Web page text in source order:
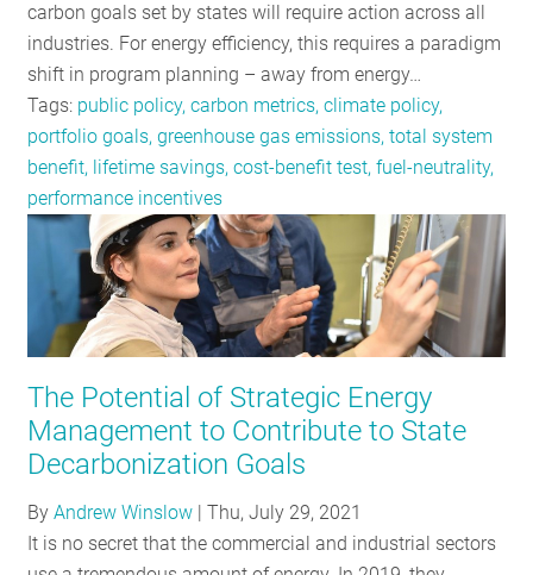
carbon goals set by states will require action across all
industries. For energy efficiency, this requires a paradigm
shift in program planning – away from energy…
Tags: public policy, carbon metrics, climate policy,
portfolio goals, greenhouse gas emissions, total system
benefit, lifetime savings, cost-benefit test, fuel-neutrality,
performance incentives
The Potential of Strategic Energy
Management to Contribute to State
Decarbonization Goals
ByAndrew Winslow |Thu, July 29, 2021
It is no secret that the commercial and industrial sectors